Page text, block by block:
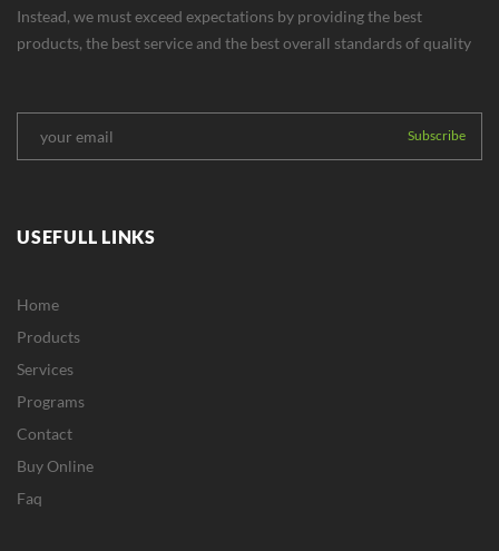
Instead, we must exceed expectations by providing the best
products, the best service and the best overall standards of quality
USEFULL LINKS
Home
Products
Services
Programs
Contact
Buy Online
Faq